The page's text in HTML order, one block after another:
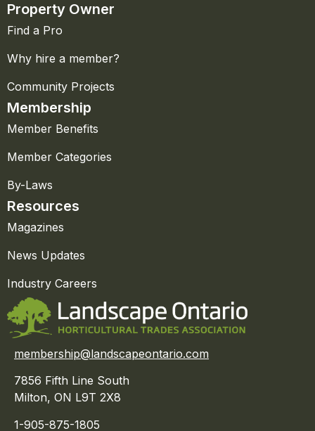
Property Owner
Find a Pro
Why hire a member?
Community Projects
Membership
Member Benefits
Member Categories
By-Laws
Resources
Magazines
News Updates
Industry Careers
membership@landscapeontario.com
7856 Fifth Line South
Milton, ON L9T 2X8
1-905-875-1805